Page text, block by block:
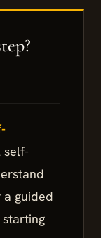
a guided